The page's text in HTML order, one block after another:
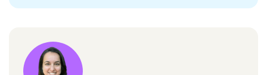
affect your business taxes.
license and registration fees
eligible interest on loans to finance the